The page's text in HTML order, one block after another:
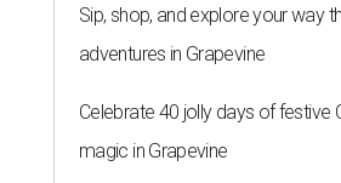
Sip, shop, and explore your way
adventures in Grapevine
Celebrate 40 jolly days of festive
magic in Grapevine